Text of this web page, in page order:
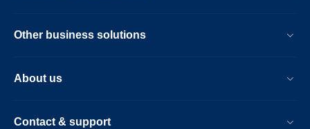
Other business solutions
About us
Contact & support